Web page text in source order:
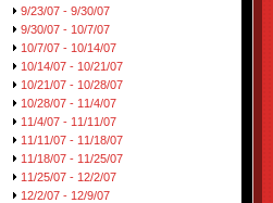
9/23/07 - 9/30/07
9/30/07 - 10/7/07
10/7/07 - 10/14/07
10/14/07 - 10/21/07
10/21/07 - 10/28/07
10/28/07 - 11/4/07
11/4/07 - 11/11/07
11/11/07 - 11/18/07
11/18/07 - 11/25/07
11/25/07 - 12/2/07
12/2/07 - 12/9/07